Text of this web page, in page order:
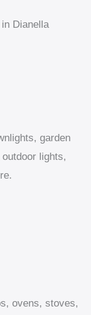
Dianella
garden
lights,
ovens, stoves,